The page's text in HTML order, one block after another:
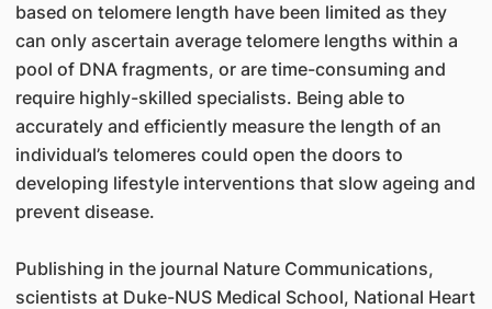
based on telomere length have been limited as they
can only ascertain average telomere lengths within a
pool of DNA fragments, or are time-consuming and
require highly-skilled specialists. Being able to
accurately and efficiently measure the length of an
individual’s telomeres could open the doors to
developing lifestyle interventions that slow ageing and
prevent disease.
Publishing in the journal Nature Communications,
scientists at Duke-NUS Medical School, National Heart